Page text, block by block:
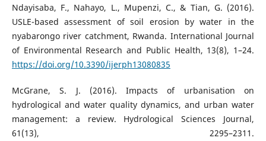
Ndayisaba, F., Nahayo, L., Mupenzi, C., & Tian, G. (2016).
USLE-based assessment of soil erosion by water in the
nyabarongo river catchment, Rwanda. International Journal
of Environmental Research and Public Health, 13(8), 1–24.
https://doi.org/10.3390/ijerph13080835
McGrane, S. J. (2016). Impacts of urbanisation on
hydrological and water quality dynamics, and urban water
management: a review. Hydrological Sciences Journal,
61(13), 2295–2311.